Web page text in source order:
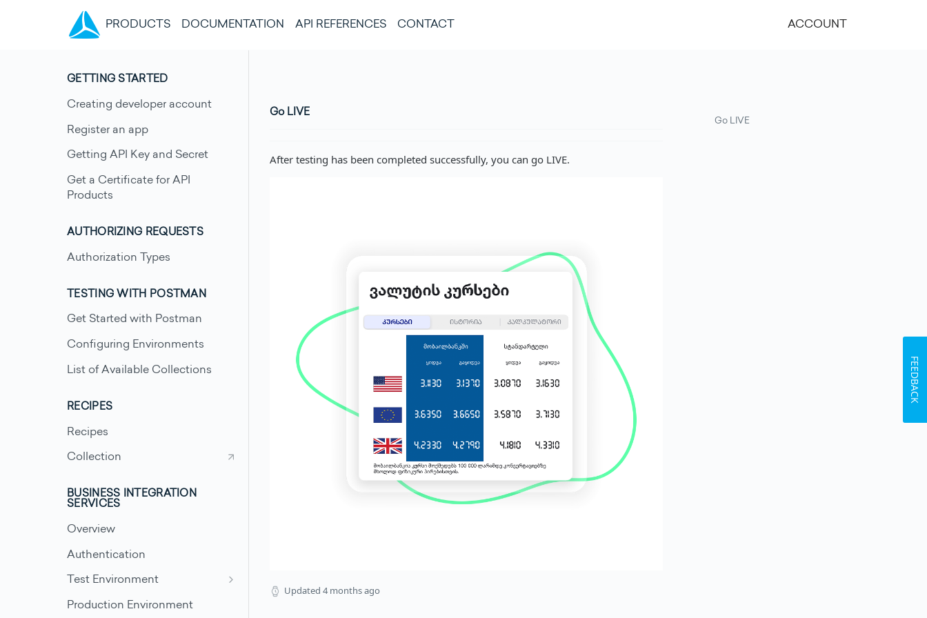
PRODUCTS(CURRENT)
DOCUMENTATION API REFERENCES CONTACT ACCOUNT
GETTING STARTED
Creating developer account
Register an app
Getting API Key and Secret
Get a Certificate for API
Products
AUTHORIZING REQUESTS
Authorization Types
TESTING WITH POSTMAN
Get Started with Postman
Configuring Environments
List of Available Collections
RECIPES
Recipes
Collection
BUSINESS INTEGRATION
SERVICES
Overview
Authentication
Test Environment
Test Scenarios - Accounts
Production Environment
Go LIVE
After testing has been completed successfully, you can go LIVE.
Updated 4 months ago
Go LIVE
FEEDBACK